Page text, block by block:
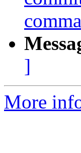
]
More